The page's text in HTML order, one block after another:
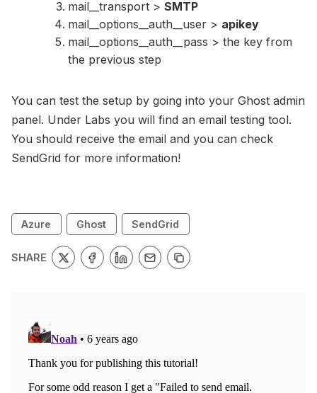
mail__transport > SMTP
mail__options__auth__user > apikey
mail__options__auth__pass > the key from
the previous step
You can test the setup by going into your Ghost admin
panel. Under Labs you will find an email testing tool.
You should receive the email and you can check
SendGrid for more information!
Azure Ghost SendGrid
SHARE